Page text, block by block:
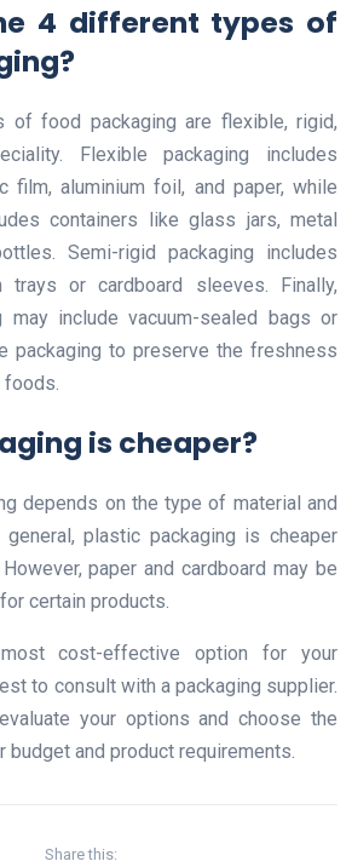
4 different types of
of food packaging are flexible, rigid,
Flexible packaging includes
film, aluminium foil, and paper, while
containers like glass jars, metal
Semi-rigid packaging includes
or cardboard sleeves. Finally,
may include vacuum-sealed bags or
packaging to preserve the freshness
is cheaper?
depends on the type of material and
plastic packaging is cheaper
paper and cardboard may be
certain products.
cost-effective option for your
to consult with a packaging supplier.
your options and choose the
and product requirements.
Share this: